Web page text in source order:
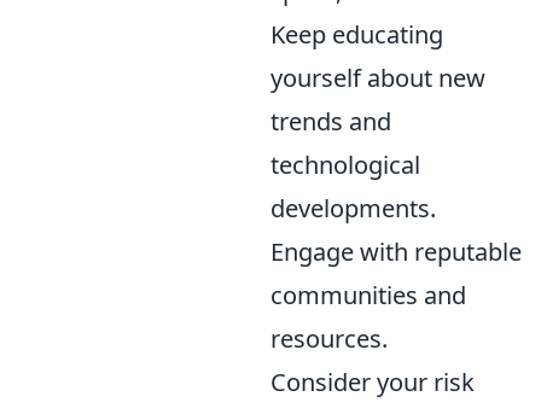
Keep educating
yourself about new
trends and
technological
developments.
Engage with reputable
communities and
resources.
Consider your risk